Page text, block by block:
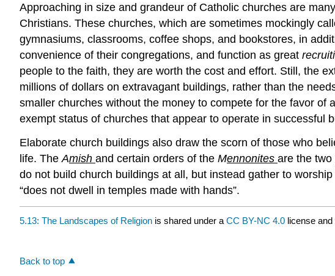
Approaching in size and grandeur of Catholic churches are many
Christians. These churches, which are sometimes mockingly
gymnasiums, classrooms, coffee shops, and bookstores, in
convenience of their congregations, and function as great
people to the faith, they are worth the cost and effort. Still, the
millions of dollars on extravagant buildings, rather than the
smaller churches without the money to compete for the favor
exempt status of churches that appear to operate in successful
Elaborate church buildings also draw the scorn of those who
life. The Amish and certain orders of the Mennonites are the
do not build church buildings at all, but instead gather to
“does not dwell in temples made with hands”.
5.13: The Landscapes of Religion is shared under a CC BY-NC 4.0 license
Back to top